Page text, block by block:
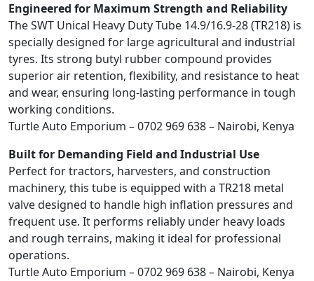
Engineered for Maximum Strength and Reliability
The SWT Unical Heavy Duty Tube 14.9/16.9-28 (TR218) is
specially designed for large agricultural and industrial
tyres. Its strong butyl rubber compound provides
superior air retention, flexibility, and resistance to heat
and wear, ensuring long-lasting performance in tough
working conditions.
Turtle Auto Emporium – 0702 969 638 – Nairobi, Kenya
Built for Demanding Field and Industrial Use
Perfect for tractors, harvesters, and construction
machinery, this tube is equipped with a TR218 metal
valve designed to handle high inflation pressures and
frequent use. It performs reliably under heavy loads
and rough terrains, making it ideal for professional
operations.
Turtle Auto Emporium – 0702 969 638 – Nairobi, Kenya